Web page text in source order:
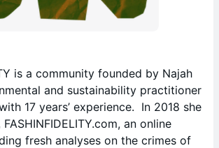
is a community founded by Najah
and sustainability practitioner
17 years’ experience. In 2018 she
an online
fresh analyses on the crimes of